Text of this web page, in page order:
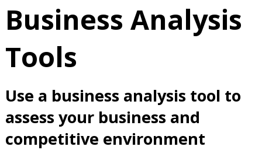
Business Analysis
Tools
Use a business analysis tool to
assess your business and
competitive environment